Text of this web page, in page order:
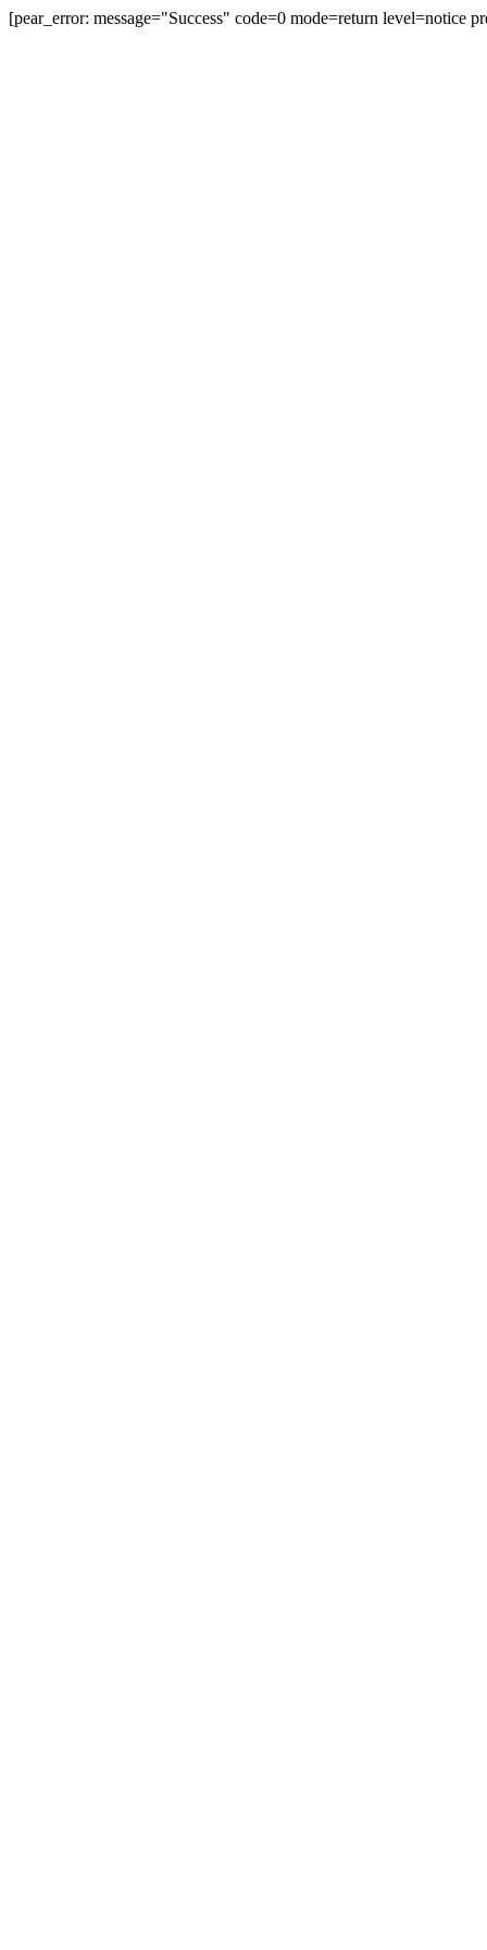
[pear_error: message="Success" code=0 mode=return level=notice